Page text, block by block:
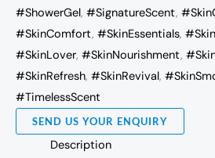
#ShowerGel, #SignatureScent,
#SkinComfort, #SkinEssentials,
#SkinLover, #SkinNourishment,
#SkinRefresh, #SkinRevival,
#TimelessScent
SEND US YOUR ENQUIRY
Description